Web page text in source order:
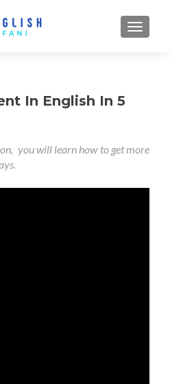
In English In 5
you will learn how to get more